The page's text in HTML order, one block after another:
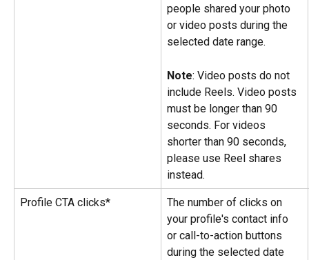
people shared your photo
or video posts during the
selected date range.
Note: Video posts do not
include Reels. Video posts
must be longer than 90
seconds. For videos
shorter than 90 seconds,
please use Reel shares
instead.
Profile CTA clicks*
The number of clicks on
your profile's contact info
or call-to-action buttons
during the selected date